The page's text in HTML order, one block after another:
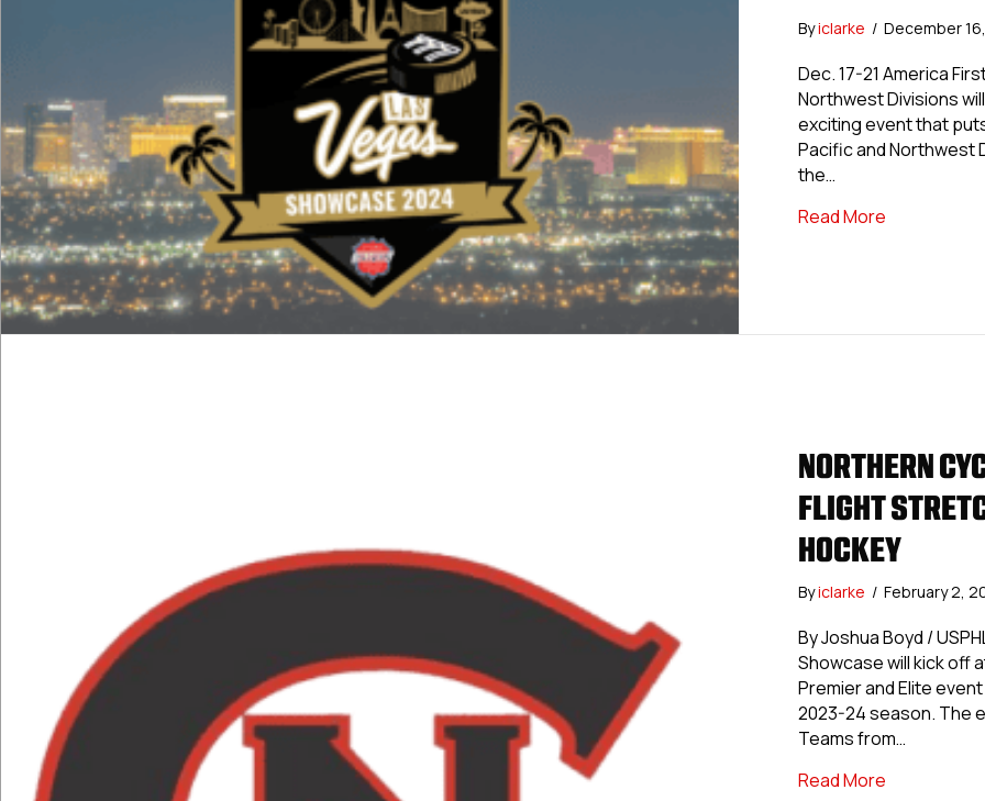
Byiclarke / December
Dec. 17-21 America
Northwest Divisions
exciting event that
Pacific and Northwest
the…
Read Moreabout
NORTHERN
FLIGHT
HOCKEY
Byiclarke / February 2,
By Joshua Boyd /
Showcase will kick off
Premier and Elite
2023-24 season. The
Teams from…
Read Moreabout